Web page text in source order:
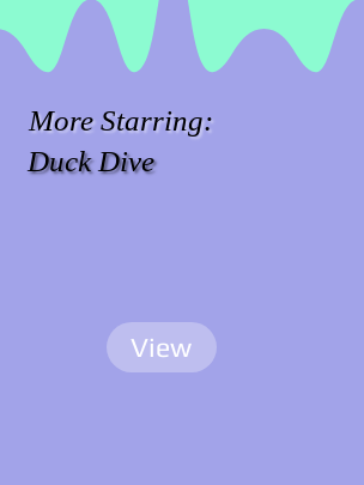
More Starring:
Duck Dive
View